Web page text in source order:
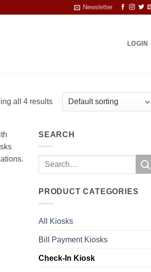
Newsletter
LOGIN
all 4 results
SEARCH
Search
PRODUCT CATEGORIES
All Kiosks
Bill Payment Kiosks
Check-In Kiosk